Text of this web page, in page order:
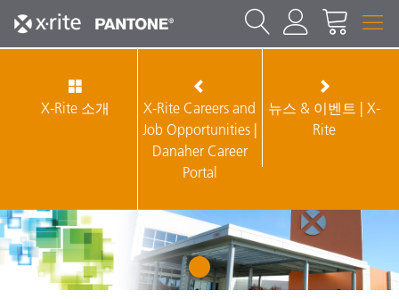
X-Rite 소개
X-Rite Careers and
Job Opportunities |
Danaher Career
Portal
뉴스 & 이벤트 | X-
Rite
1